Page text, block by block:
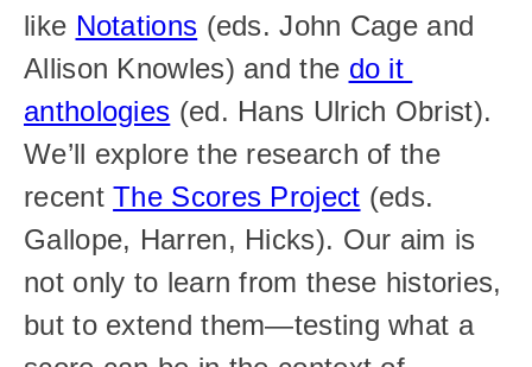
like Notations (eds. John Cage and
Allison Knowles) and the do it
anthologies (ed. Hans Ulrich Obrist).
We’ll explore the research of the
recent The Scores Project (eds.
Gallope, Harren, Hicks). Our aim is
not only to learn from these histories,
but to extend them—testing what a